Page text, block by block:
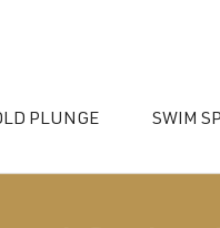
PLUNGE SWIM